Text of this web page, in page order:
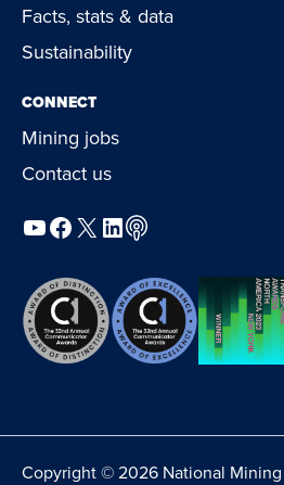
Facts, stats & data
Sustainability
CONNECT
Mining jobs
Contact us
YouTube
Facebook
X LinkedIn
Podcast
Copyright © 2026 National